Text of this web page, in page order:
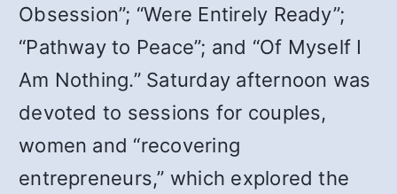
Obsession”; “Were Entirely Ready”;
“Pathway to Peace”; and “Of Myself I
Am Nothing.” Saturday afternoon was
devoted to sessions for couples,
women and “recovering
entrepreneurs,” which explored the